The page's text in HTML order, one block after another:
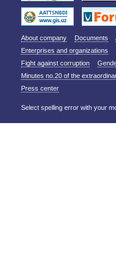
About company Documents
Enterprises and organizations
Fight against corruption
Minutes no.20 of the
Press center
Select spelling error with your